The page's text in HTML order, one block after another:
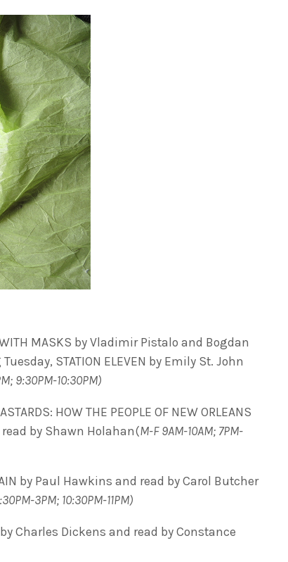
WITH MASKS byVladimir Pistalo and Bogdan
STATION ELEVEN by Emily St. John
9:30PM-10:30PM)
HOW THE PEOPLE OF NEW ORLEANS
read by Shawn Holahan(M-F 9AM-10AM; 7PM-
by Paul Hawkins and read by Carol Butcher
3PM; 10:30PM-11PM)
by Charles Dickens and read by Constance